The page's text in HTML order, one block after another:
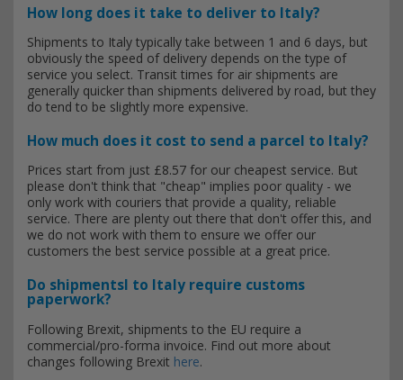
How long does it take to deliver to Italy?
Shipments to Italy typically take between 1 and 6 days, but
obviously the speed of delivery depends on the type of
service you select. Transit times for air shipments are
generally quicker than shipments delivered by road, but they
do tend to be slightly more expensive.
How much does it cost to send a parcel to Italy?
Prices start from just £8.57 for our cheapest service. But
please don't think that "cheap" implies poor quality - we
only work with couriers that provide a quality, reliable
service. There are plenty out there that don't offer this, and
we do not work with them to ensure we offer our
customers the best service possible at a great price.
Do shipmentsl to Italy require customs
paperwork?
Following Brexit, shipments to the EU require a
commercial/pro-forma invoice. Find out more about
changes following Brexit here.